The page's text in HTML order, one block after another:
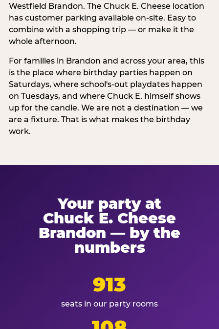
Westfield Brandon. The Chuck E. Cheese location
has customer parking available on-site. Easy to
combine with a shopping trip — or make it the
whole afternoon.
For families in Brandon and across your area, this
is the place where birthday parties happen on
Saturdays, where school's-out playdates happen
on Tuesdays, and where Chuck E. himself shows
up for the candle. We are not a destination — we
are a fixture. That is what makes the birthday
work.
Your party at
Chuck E. Cheese
Brandon — by the
numbers
913
seats in our party rooms